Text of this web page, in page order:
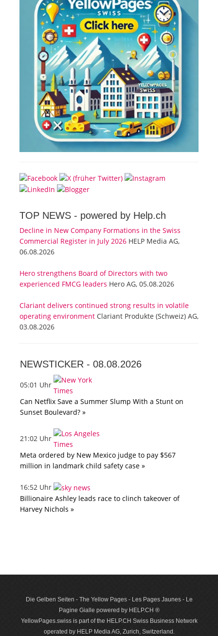
TOP NEWS - powered by Help.ch
Decline in New Company Formations in the Swiss
Commercial Register in July 2026 HELP Media AG,
06.08.2026
Hero strengthens Board of Directors with two
experienced FMCG leaders Hero AG, 05.08.2026
Clariant delivers continued strong results in volatile
operating environment Clariant Produkte (Schweiz) AG,
03.08.2026
NEWSTICKER - 08.08.2026
05:01 Uhr
Can Netflix Save a Summer Slump With a Stunt on
Sunset Boulevard? »
21:02 Uhr
Meta ordered by New Mexico judge to pay $567
million in landmark child safety case »
16:52 Uhr
Billionaire Ashley leads race to clinch takeover of
Harvey Nichols »
Die Gelben Seiten - The Yellow Pages - Les Pages Jaunes - Le
Pagine Gialle powered by HELP.CH ®
YellowPages.swiss is part of the HELP.CH Swiss Business Network
operated by HELP Media AG, Zurich, Switzerland.